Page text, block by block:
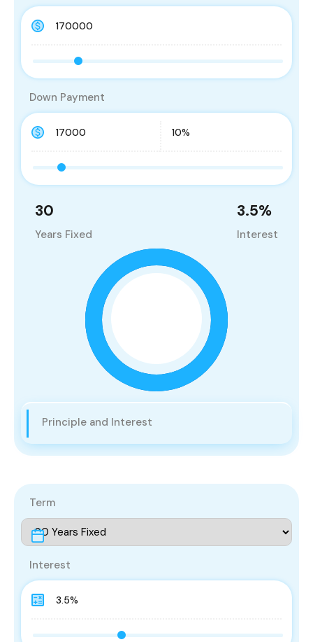
Down Payment
30
Years Fixed
3.5%
Interest
Principle and Interest
Term
Interest